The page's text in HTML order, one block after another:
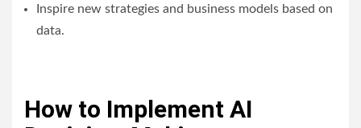
Inspire new strategies and business models based on
data.
How to Implement AI